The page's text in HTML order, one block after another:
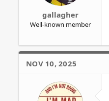
gallagher
Well-known member
NOV 10, 2025